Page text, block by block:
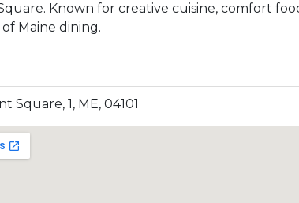
Known for creative cuisine, comfort
Maine dining.
Square, 1, ME, 04101